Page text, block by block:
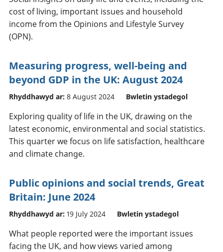
cost of living, important issues and household
income from the Opinions and Lifestyle Survey
(OPN).
Measuring progress, well-being and
beyond GDP in the UK: August 2024
Rhyddhawyd ar: 8 August 2024 Bwletin ystadegol
Exploring quality of life in the UK, drawing on the
latest economic, environmental and social statistics.
This quarter we focus on life satisfaction, healthcare
and climate change.
Public opinions and social trends, Great
Britain: June 2024
Rhyddhawyd ar: 19 July 2024 Bwletin ystadegol
What people reported were the important issues
facing the UK, and how views varied among